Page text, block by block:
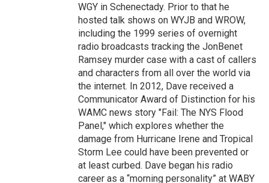
WGY in Schenectady. Prior to that he
hosted talk shows on WYJB and WROW,
including the 1999 series of overnight
radio broadcasts tracking the JonBenet
Ramsey murder case with a cast of callers
and characters from all over the world via
the internet. In 2012, Dave received a
Communicator Award of Distinction for his
WAMC news story "Fail: The NYS Flood
Panel," which explores whether the
damage from Hurricane Irene and Tropical
Storm Lee could have been prevented or
at least curbed. Dave began his radio
career as a “morning personality” at WABY